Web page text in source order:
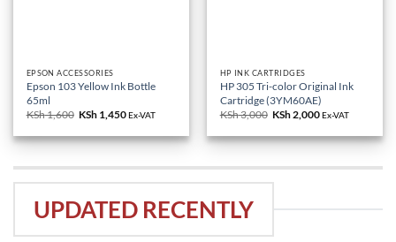
EPSON ACCESSORIES
Epson 103 Yellow Ink Bottle
65ml
KSh1,600 Original
was:
KSh 1,600.
KSh 1,450Current
is:
KSh 1,450.
Ex-VAT
HP INK CARTRIDGES
HP 305 Tri-color Original Ink
Cartridge (3YM60AE)
KSh3,000 Original
was:
KSh 3,000.
KSh2,000Current
is:
KSh 2,000.
Ex-VAT
UPDATED RECENTLY